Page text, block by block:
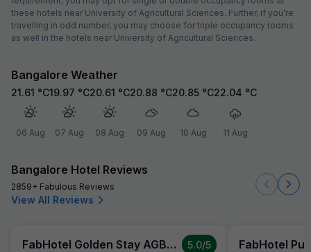
these hotels near University of Agricultural Sciences. Further, if you’re
travelling in odd number, you may choose for triple occupancy rooms
as well in the hotels near University of Agricultural Sciences.
Bangalore Weather
21.61 °C
06 Aug
19.97 °C
07 Aug
20.61 °C
08 Aug
20.88 °C
09 Aug
20.85 °C
10 Aug
22.04 °C
11 Aug
Bangalore Hotel Reviews
2859+ Fabulous Reviews
View All Reviews
FabHotel Golden Stay AGB Layout 5.0/5 FabHotel